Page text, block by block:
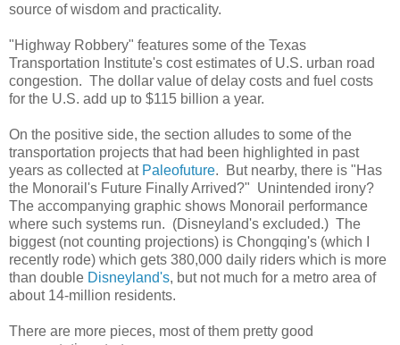
source of wisdom and practicality.
"Highway Robbery" features some of the Texas
Transportation Institute's cost estimates of U.S. urban road
congestion. The dollar value of delay costs and fuel costs
for the U.S. add up to $115 billion a year.
On the positive side, the section alludes to some of the
transportation projects that had been highlighted in past
years as collected at Paleofuture. But nearby, there is "Has
the Monorail's Future Finally Arrived?" Unintended irony?
The accompanying graphic shows Monorail performance
where such systems run. (Disneyland's excluded.) The
biggest (not counting projections) is Chongqing's (which I
recently rode) which gets 380,000 daily riders which is more
than double Disneyland's, but not much for a metro area of
about 14-million residents.
There are more pieces, most of them pretty good